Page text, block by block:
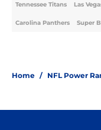
Tennessee Titans Las
Carolina Panthers Super
Home / NFL Power